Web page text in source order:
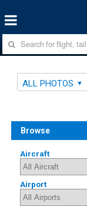
ALL PHOTOS
Browse
Aircraft
Airport